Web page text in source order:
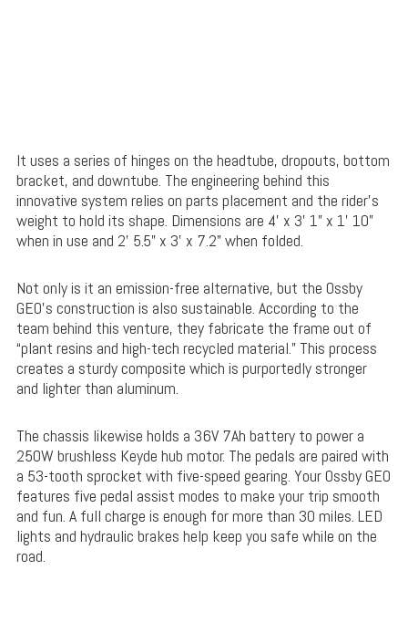
It uses a series of hinges on the headtube, dropouts, bottom
bracket, and downtube. The engineering behind this
innovative system relies on parts placement and the rider’s
weight to hold its shape. Dimensions are 4’ x 3’ 1” x 1’ 10”
when in use and 2’ 5.5” x 3’ x 7.2” when folded.
Not only is it an emission-free alternative, but the Ossby
GEO’s construction is also sustainable. According to the
team behind this venture, they fabricate the frame out of
“plant resins and high-tech recycled material.” This process
creates a sturdy composite which is purportedly stronger
and lighter than aluminum.
The chassis likewise holds a 36V 7Ah battery to power a
250W brushless Keyde hub motor. The pedals are paired with
a 53-tooth sprocket with five-speed gearing. Your Ossby GEO
features five pedal assist modes to make your trip smooth
and fun. A full charge is enough for more than 30 miles. LED
lights and hydraulic brakes help keep you safe while on the
road.